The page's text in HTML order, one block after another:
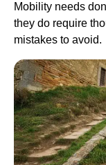
Mobility needs
they do require
mistakes to avoid.